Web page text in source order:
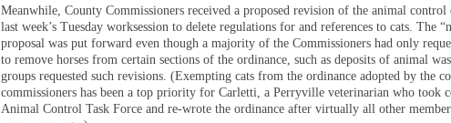
Meanwhile, County Commissioners received a proposed revision of the animal control
last week’s Tuesday worksession to delete regulations for and references to cats. The
proposal was put forward even though a majority of the Commissioners had only
to remove horses from certain sections of the ordinance, such as deposits of animal
groups requested such revisions. (Exempting cats from the ordinance adopted by the
commissioners has been a top priority for Carletti, a Perryville veterinarian who took
Animal Control Task Force and re-wrote the ordinance after virtually all other